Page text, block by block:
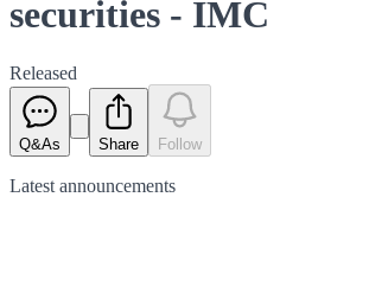
securities - IMC
Released
Q&As Share Follow
Latest announcements